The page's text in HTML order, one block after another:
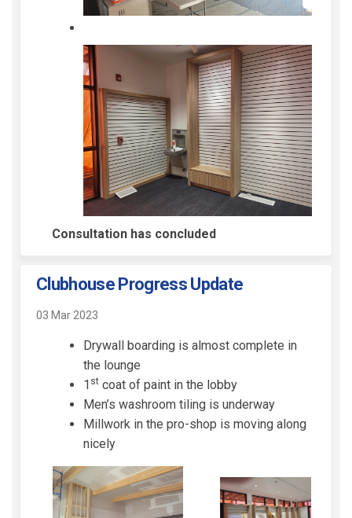
Consultation has concluded
Clubhouse Progress Update
03 Mar 2023
Drywall boarding is almost complete in
the lounge
1 st coat of paint in the lobby
Men’s washroom tiling is underway
Millwork in the pro-shop is moving along
nicely